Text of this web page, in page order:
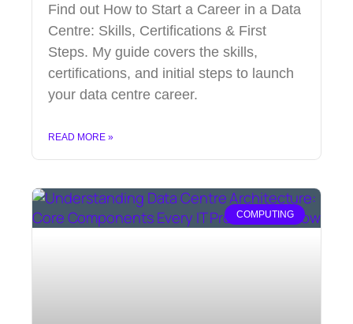
Find out How to Start a Career in a Data
Centre: Skills, Certifications & First
Steps. My guide covers the skills,
certifications, and initial steps to launch
your data centre career.
READ MORE »
COMPUTING